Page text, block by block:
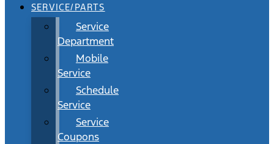
SERVICE/PARTS
Service
Department
Mobile
Service
Schedule
Service
Service
Coupons